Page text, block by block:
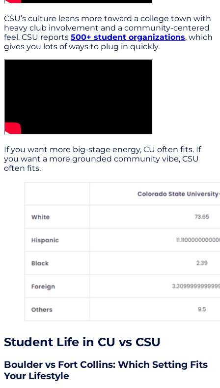
CSU’s culture leans more toward a college town with
heavy club involvement and a community-centered
feel. CSU reports 500+ student organizations, which
gives you lots of ways to plug in quickly.
If you want more big-stage energy, CU often fits. If
you want a more grounded community vibe, CSU
often fits.
Student Life in CU vs CSU
Boulder vs Fort Collins: Which Setting Fits
Your Lifestyle